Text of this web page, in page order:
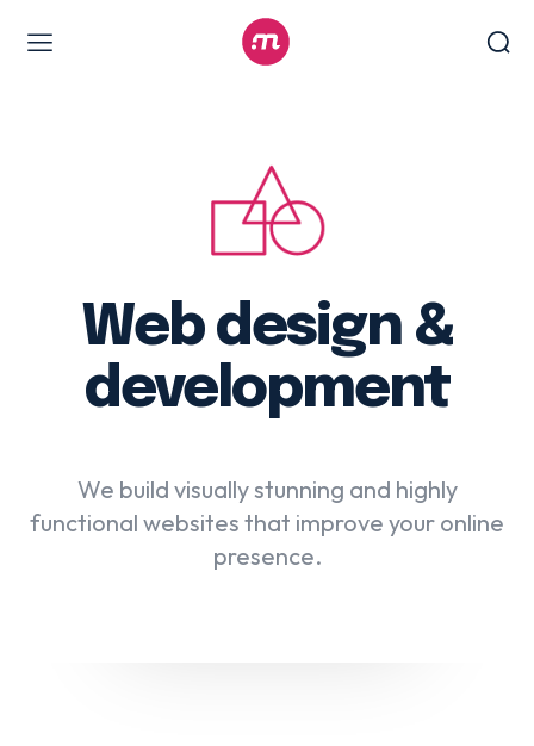
E-commerce development
Web design & development
WordPress web design
Content & copywriting
Email marketing
Pay per click management
Web design &
development
We build visually stunning and highly
functional websites that improve your online
presence.